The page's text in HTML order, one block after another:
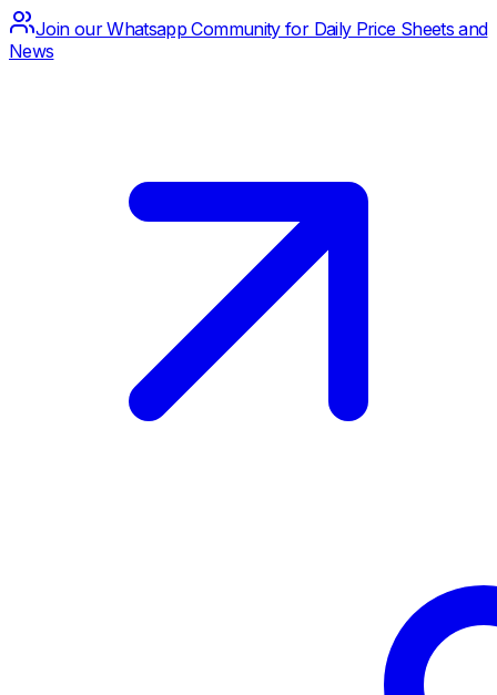
Join our Whatsapp Community for Daily Price Sheets and
News